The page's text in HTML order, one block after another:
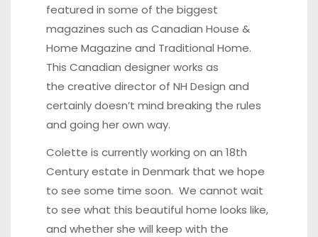
featured in some of the biggest
magazines such as Canadian House &
Home Magazine and Traditional Home.
This Canadian designer works as
the creative director of NH Design and
certainly doesn’t mind breaking the rules
and going her own way.
Colette is currently working on an 18th
Century estate in Denmark that we hope
to see some time soon. We cannot wait
to see what this beautiful home looks like,
and whether she will keep with the